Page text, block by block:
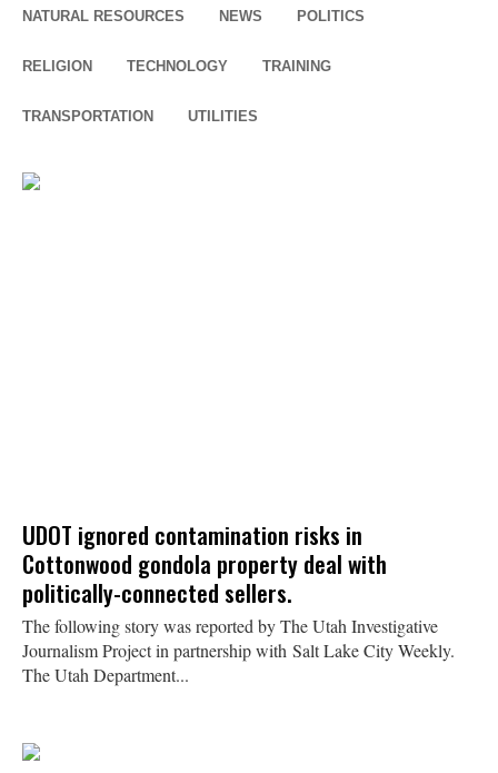
NATURAL RESOURCES NEWS POLITICS
RELIGION TECHNOLOGY TRAINING
TRANSPORTATION UTILITIES
UDOT ignored contamination risks in
Cottonwood gondola property deal with
politically-connected sellers.
The following story was reported by The Utah Investigative
Journalism Project in partnership with Salt Lake City Weekly.
The Utah Department...